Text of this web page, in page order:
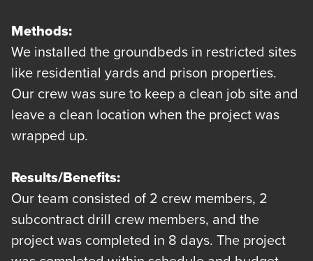
Methods:
We installed the groundbeds in restricted sites
like residential yards and prison properties.
Our crew was sure to keep a clean job site and
leave a clean location when the project was
wrapped up.
Results/Benefits:
Our team consisted of 2 crew members, 2
subcontract drill crew members, and the
project was completed in 8 days. The project